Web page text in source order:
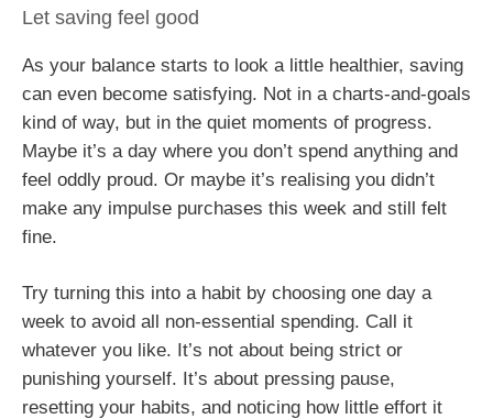
Let saving feel good
As your balance starts to look a little healthier, saving
can even become satisfying. Not in a charts-and-goals
kind of way, but in the quiet moments of progress.
Maybe it’s a day where you don’t spend anything and
feel oddly proud. Or maybe it’s realising you didn’t
make any impulse purchases this week and still felt
fine.
Try turning this into a habit by choosing one day a
week to avoid all non-essential spending. Call it
whatever you like. It’s not about being strict or
punishing yourself. It’s about pressing pause,
resetting your habits, and noticing how little effort it